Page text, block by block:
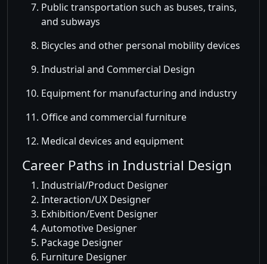
Public transportation such as buses, trains,
and subways
Bicycles and other personal mobility devices
Industrial and Commercial Design
Equipment for manufacturing and industry
Office and commercial furniture
Medical devices and equipment
Career Paths in Industrial Design
Industrial/Product Designer
Interaction/UX Designer
Exhibition/Event Designer
Automotive Designer
Package Designer
Furniture Designer